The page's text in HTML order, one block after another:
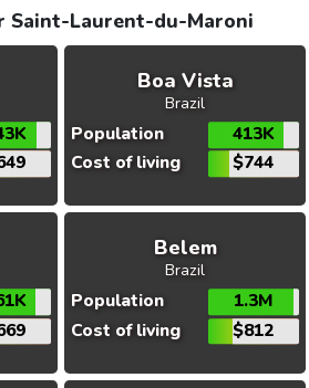
Saint-Laurent-du-Maroni
Boa Vista
Brazil
Population
413K
Cost of living
$744
Belem
Brazil
Population
1.3M
Cost of living
$812